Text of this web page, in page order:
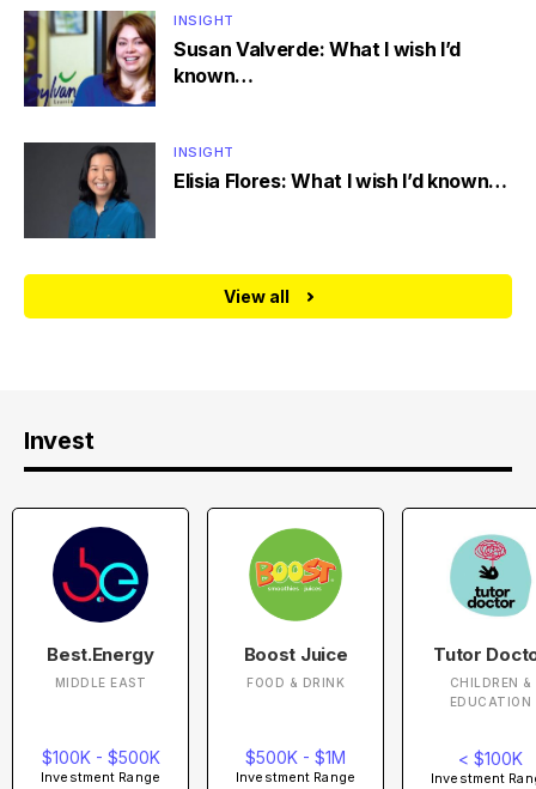
INSIGHT
Susan Valverde: What I wish I’d
known…
INSIGHT
Elisia Flores: What I wish I’d known…
View all
Invest
Best.Energy
MIDDLE EAST
$100K - $500K
Investment Range
Boost Juice
FOOD & DRINK
$500K - $1M
Investment Range
Tutor
CHILDREN &
EDUCATION
< $100K
Investment